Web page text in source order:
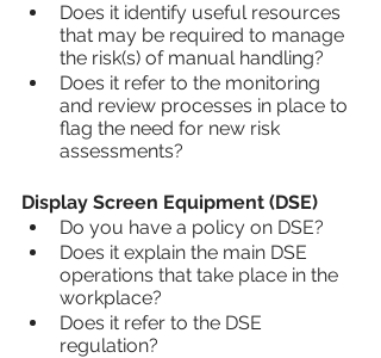
Does it identify useful resources
that may be required to manage
the risk(s) of manual handling?
Does it refer to the monitoring
and review processes in place to
flag the need for new risk
assessments?
Display Screen Equipment (DSE)
Do you have a policy on DSE?
Does it explain the main DSE
operations that take place in the
workplace?
Does it refer to the DSE
regulation?